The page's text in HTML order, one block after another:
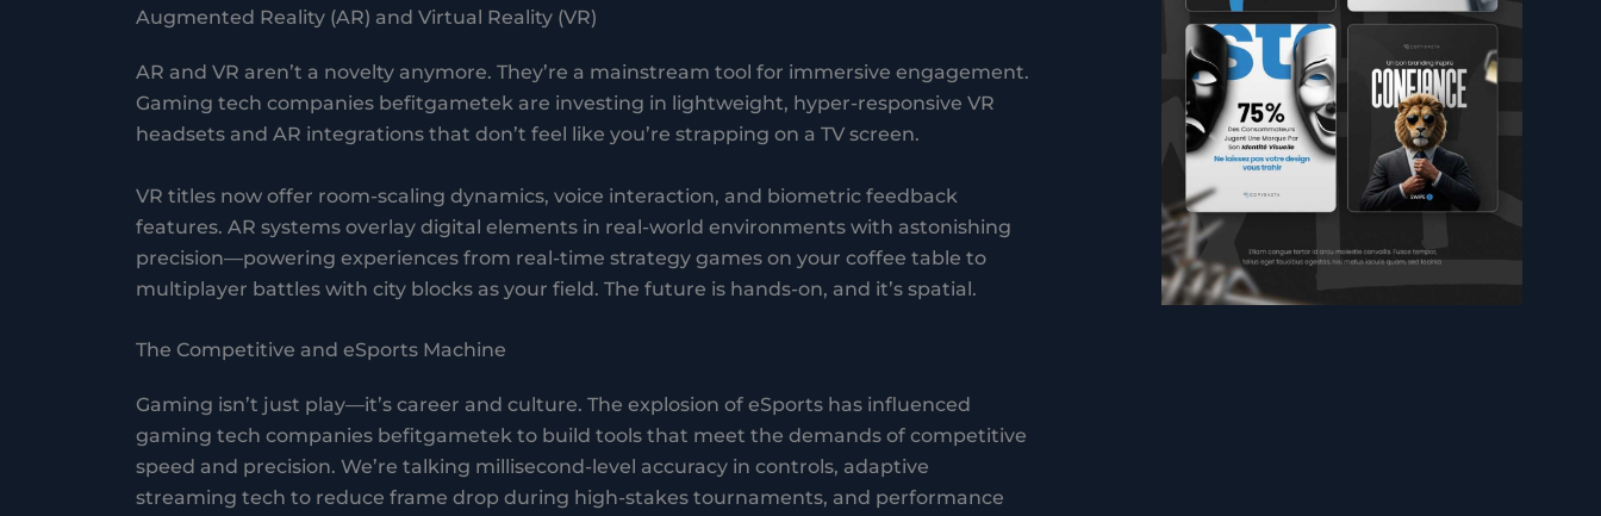
Augmented Reality (AR) and Virtual Reality (VR)
AR and VR aren’t a novelty anymore. They’re a mainstream tool for immersive engagement.
Gaming tech companies befitgametek are investing in lightweight, hyper-responsive VR
headsets and AR integrations that don’t feel like you’re strapping on a TV screen.
VR titles now offer room-scaling dynamics, voice interaction, and biometric feedback
features. AR systems overlay digital elements in real-world environments with astonishing
precision—powering experiences from real-time strategy games on your coffee table to
multiplayer battles with city blocks as your field. The future is hands-on, and it’s spatial.
The Competitive and eSports Machine
Gaming isn’t just play—it’s career and culture. The explosion of eSports has influenced
gaming tech companies befitgametek to build tools that meet the demands of competitive
speed and precision. We’re talking millisecond-level accuracy in controls, adaptive
streaming tech to reduce frame drop during high-stakes tournaments, and performance